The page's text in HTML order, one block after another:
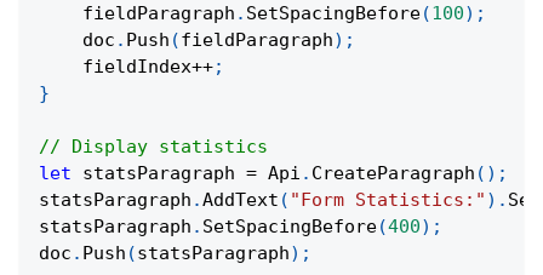
    fieldParagraph
. SetSpacingBefore(100) ;
    doc
. Push (fieldParagraph) ;
    fieldIndex
++;
}
// Display statistics
let statsParagraph = Api . CreateParagraph ( ) ;
statsParagraph .AddText ( "Form Statistics:" ) .
statsParagraph . SetSpacingBefore(400) ;
doc . Push (statsParagraph) ;